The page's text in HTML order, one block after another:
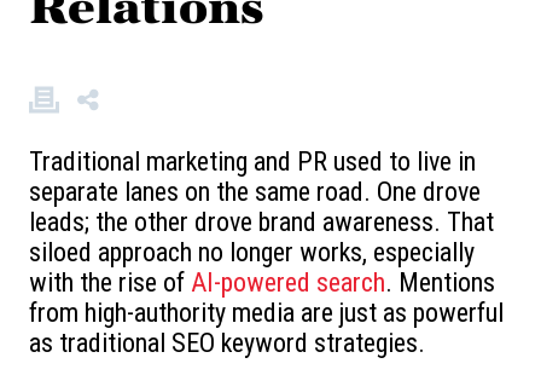
Traditional marketing and PR used to live in
separate lanes on the same road. One drove
leads; the other drove brand awareness. That
siloed approach no longer works, especially
with the rise of AI-powered search. Mentions
from high-authority media are just as powerful
as traditional SEO keyword strategies.